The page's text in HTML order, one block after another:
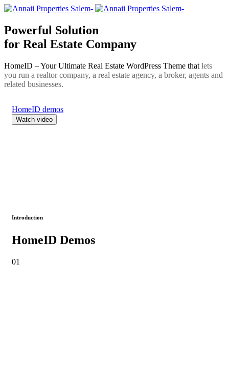
Powerful Solution
for Real Estate Company
HomeID – Your Ultimate Real Estate WordPress Theme that lets
you run a realtor company, a real estate agency, a broker, agents and
related businesses.
HomeID demos
Watch video
Introduction
HomeID Demos
01